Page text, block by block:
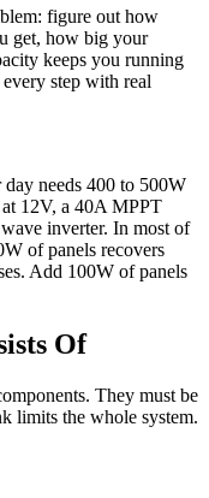
figure out how
get, how big your
keeps you running
step with real
needs 400 to 500W
12V, a 40A MPPT
inverter. In most of
of panels recovers
Add 100W of panels
Of
They must be
limits the whole system.